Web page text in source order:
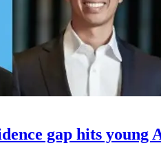
gap hits young